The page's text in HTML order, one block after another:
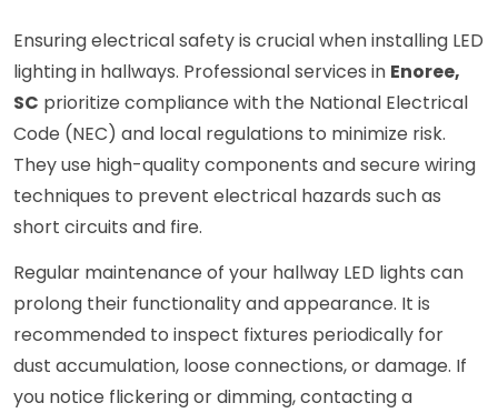
Ensuring electrical safety is crucial when installing LED
lighting in hallways. Professional services in Enoree,
SC prioritize compliance with the National Electrical
Code (NEC) and local regulations to minimize risk.
They use high-quality components and secure wiring
techniques to prevent electrical hazards such as
short circuits and fire.
Regular maintenance of your hallway LED lights can
prolong their functionality and appearance. It is
recommended to inspect fixtures periodically for
dust accumulation, loose connections, or damage. If
you notice flickering or dimming, contacting a